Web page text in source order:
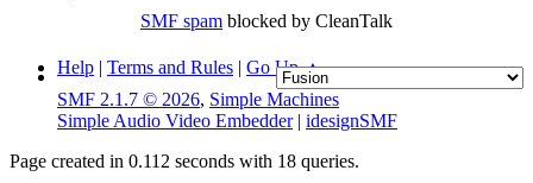
SMF spam blocked by CleanTalk
Help | Terms and Rules | Go Up ▲
SMF 2.1.7 © 2026, Simple Machines
Simple Audio Video Embedder| idesignSMF
Page created in 0.112 seconds with 18 queries.